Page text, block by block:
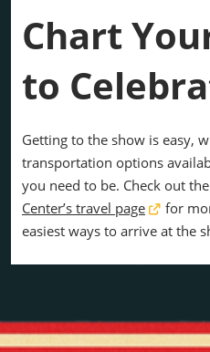
Chart
to
Getting to the show is easy,
transportation options
you need to be. Check out the
Center’s travel page
for
easiest ways to arrive at the